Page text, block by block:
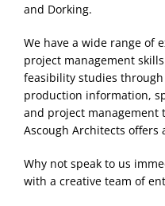
and Dorking.
We have a wide range of
project management
feasibility studies
production information,
and project management
Ascough Architects
Why not speak to us
with a creative team of